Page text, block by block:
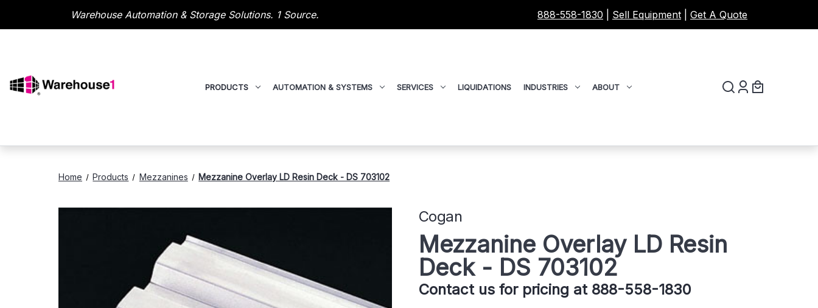
Warehouse Automation & Storage Solutions. 1 Source. 888-558-1830 Sell Equipment Get A Quote
PRODUCTS AUTOMATION & SYSTEMS SERVICES LIQUIDATIONS INDUSTRIES ABOUT
Home Products Mezzanines Mezzanine Overlay LD Resin Deck - DS 703102
Cogan
Mezzanine Overlay LD Resin
Deck - DS 703102
Contact us for pricing at 888-558-1830